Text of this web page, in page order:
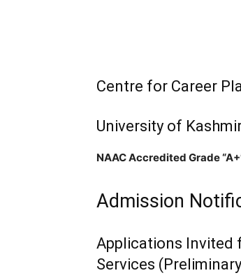
Centre for Career
University of
NAAC Accredited Grade
Admission
Applications Invited
Services